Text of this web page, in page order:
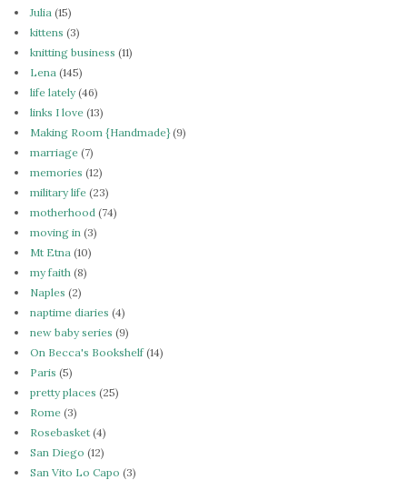
Julia (15)
kittens (3)
knitting business (11)
Lena (145)
life lately(46)
links I love (13)
Making Room {Handmade}(9)
marriage (7)
memories (12)
military life (23)
motherhood (74)
moving in (3)
Mt Etna (10)
my faith (8)
Naples (2)
naptime diaries (4)
new baby series (9)
On Becca's Bookshelf(14)
Paris (5)
pretty places (25)
Rome (3)
Rosebasket (4)
San Diego (12)
San Vito Lo Capo (3)